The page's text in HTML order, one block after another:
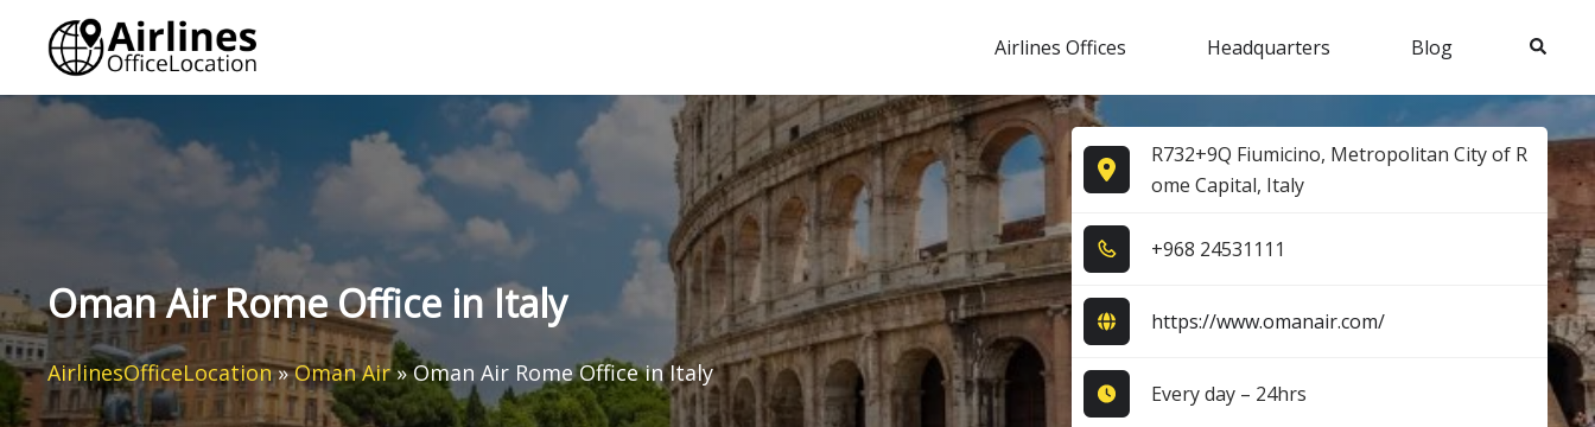
content
Airlines Offices Headquarters Blog Search
Oman Air Rome Office in Italy
AirlinesOfficeLocation»Oman Air»Oman Air Rome Office in Italy
R732+9Q Fiumicino, Metropolitan City of R
ome Capital, Italy
+9​6​8​ 2​4​5​3​1​1​1​1​
https://www.omanair.com/
Every day – 24hrs